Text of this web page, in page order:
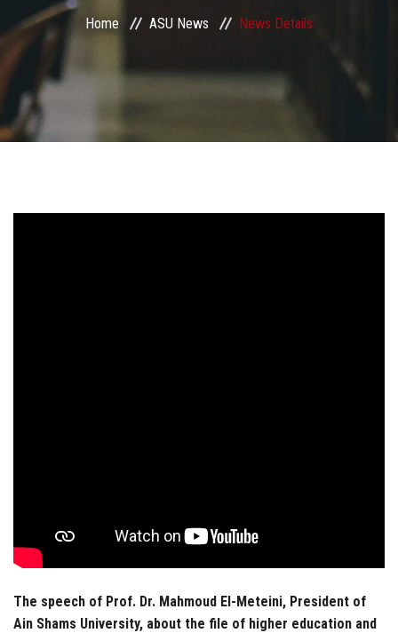
ASU Smart Systems
ASU Media
Contact Us
Home ASU News News Details
The speech of Prof. Dr. Mahmoud El-Meteini, President of
Ain Shams University, about the file of higher education and